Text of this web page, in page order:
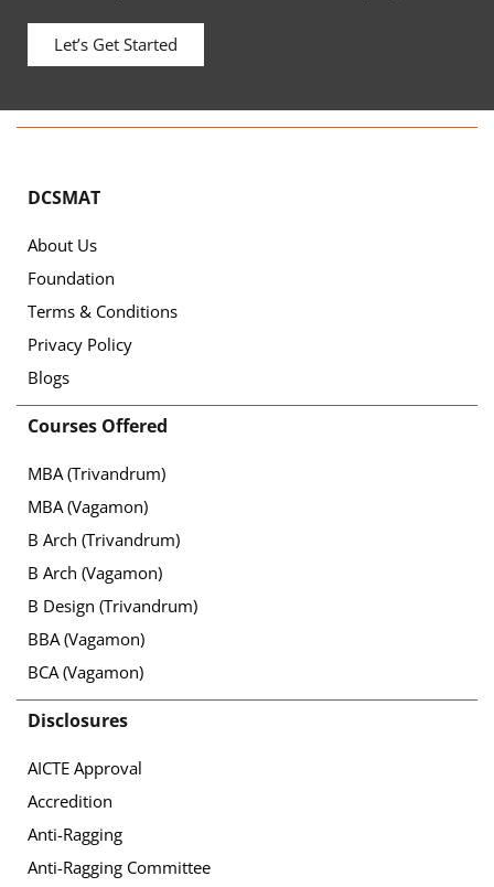
Let’s Get Started
DCSMAT
About Us
Foundation
Terms & Conditions
Privacy Policy
Blogs
Courses Offered
MBA (Trivandrum)
MBA (Vagamon)
B Arch (Trivandrum)
B Arch (Vagamon)
B Design (Trivandrum)
BBA (Vagamon)
BCA (Vagamon)
Disclosures
AICTE Approval
Accredition
Anti-Ragging
Anti-Ragging Committee